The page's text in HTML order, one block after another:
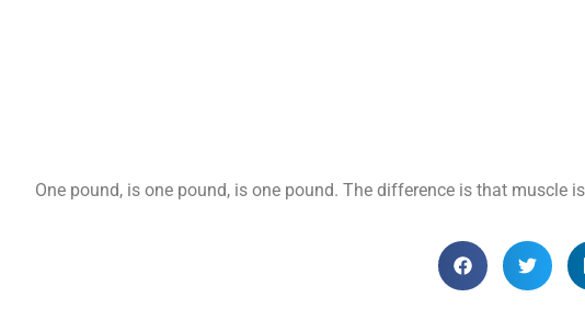
One pound, is one pound, is one pound. The difference is that